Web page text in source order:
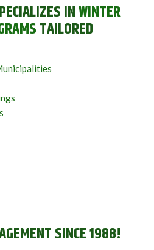
INWINTER
TAILORED
SINCE 1988!